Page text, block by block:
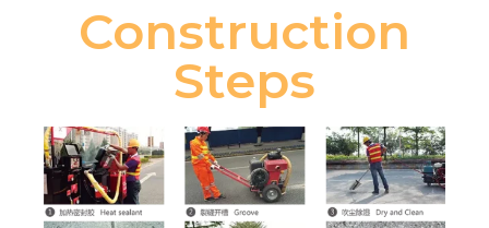
Construction
Steps